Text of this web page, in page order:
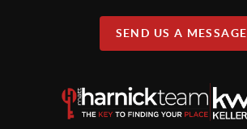
SEND US A MESSAGE